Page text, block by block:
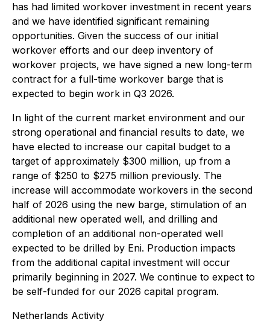
has had limited workover investment in recent years
and we have identified significant remaining
opportunities. Given the success of our initial
workover efforts and our deep inventory of
workover projects, we have signed a new long-term
contract for a full-time workover barge that is
expected to begin work in Q3 2026.
In light of the current market environment and our
strong operational and financial results to date, we
have elected to increase our capital budget to a
target of approximately $300 million, up from a
range of $250 to $275 million previously. The
increase will accommodate workovers in the second
half of 2026 using the new barge, stimulation of an
additional new operated well, and drilling and
completion of an additional non-operated well
expected to be drilled by Eni. Production impacts
from the additional capital investment will occur
primarily beginning in 2027. We continue to expect to
be self-funded for our 2026 capital program.
Netherlands Activity